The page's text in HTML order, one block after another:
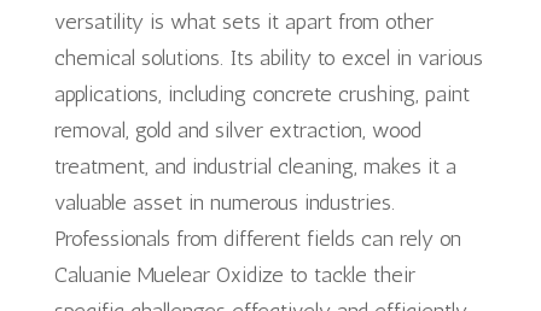
versatility is what sets it apart from other
chemical solutions. Its ability to excel in various
applications, including concrete crushing, paint
removal, gold and silver extraction, wood
treatment, and industrial cleaning, makes it a
valuable asset in numerous industries.
Professionals from different fields can rely on
Caluanie Muelear Oxidize to tackle their